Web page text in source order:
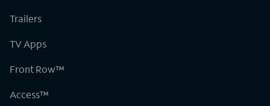
Trailers
TV Apps
Front Row™
Access™